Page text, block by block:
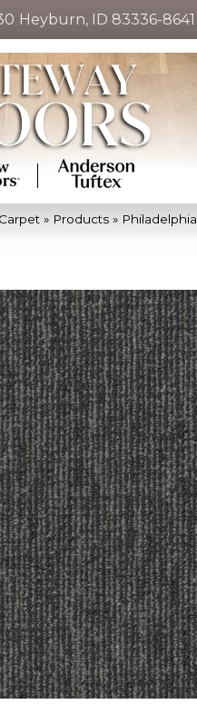
Heyburn, ID 83336-8641
Carpet » Products »